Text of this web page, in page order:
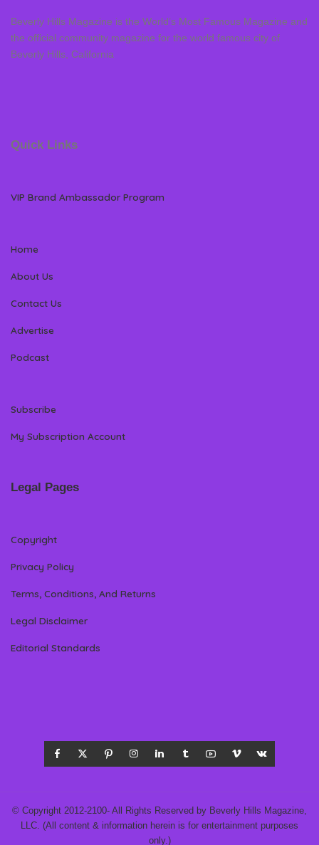
Beverly Hills Magazine is the World’s Most Famous Magazine and
the official community magazine for the world famous city of
Beverly Hills, California
Quick Links
VIP Brand Ambassador Program
Home
About Us
Contact Us
Advertise
Podcast
Subscribe
My Subscription Account
Legal Pages
Copyright
Privacy Policy
Terms, Conditions, And Returns
Legal Disclaimer
Editorial Standards
© Copyright 2012-2100- All Rights Reserved by Beverly Hills Magazine,
LLC. (All content & information herein is for entertainment purposes
only.)